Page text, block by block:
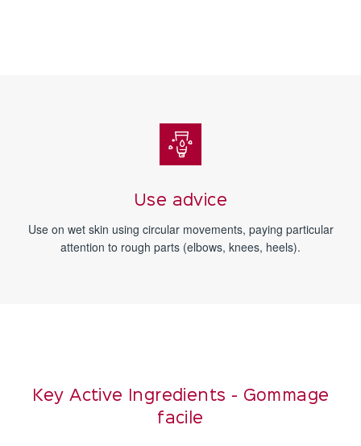
Use advice
Use on wet skin using circular movements, paying particular
attention to rough parts (elbows, knees, heels).
Key Active Ingredients - Gommage
facile